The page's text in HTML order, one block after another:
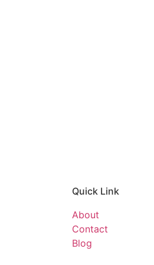
Quick Link
About
Contact
Blog